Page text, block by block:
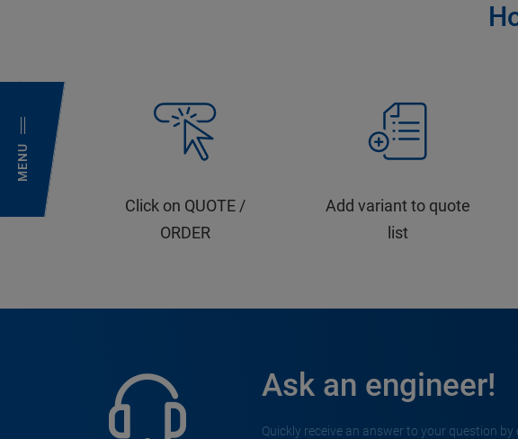
MENU
Click on QUOTE /
ORDER
Add variant to quote
list
Ask an engineer!
Quickly receive an answer to your question